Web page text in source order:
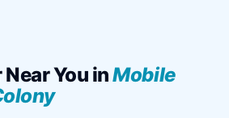
Near You inMobile